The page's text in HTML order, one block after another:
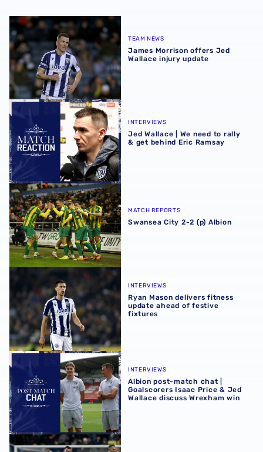
James Morrison offers Jed Wallace injury update
TEAM NEWS
James Morrison offers Jed
Wallace injury update
Jed Wallace | We need to rally & get behind Eric Ramsay
INTERVIEWS
Jed Wallace | We need to rally
& get behind Eric Ramsay
Swansea City 2-2 (p) Albion
MATCH REPORTS
Swansea City 2-2 (p) Albion
Ryan Mason delivers fitness update ahead of festive
INTERVIEWS
Ryan Mason delivers fitness
update ahead of festive
fixtures
Albion post-match chat | Goalscorers Isaac Price & Jed
INTERVIEWS
Albion post-match chat |
Goalscorers Isaac Price & Jed
Wallace discuss Wrexham win
Jed Wallace sidelined by calf injury